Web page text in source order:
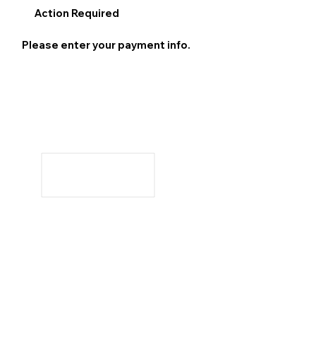
Action Required
Please enter your payment info.